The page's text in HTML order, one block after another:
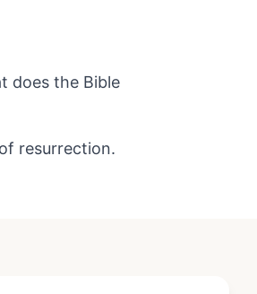
does the Bible
resurrection.